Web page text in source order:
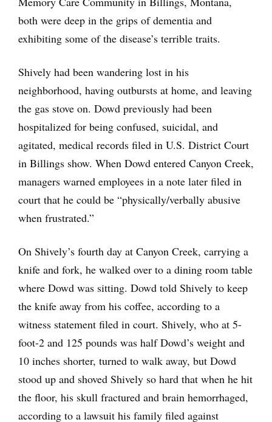
both were deep in the grips of dementia and
exhibiting some of the disease’s terrible traits.
Shively had been wandering lost in his
neighborhood, having outbursts at home, and leaving
the gas stove on. Dowd previously had been
hospitalized for being confused, suicidal, and
agitated, medical records filed in U.S. District Court
in Billings show. When Dowd entered Canyon Creek,
managers warned employees in a note later filed in
court that he could be “physically/verbally abusive
when frustrated.”
On Shively’s fourth day at Canyon Creek, carrying a
knife and fork, he walked over to a dining room table
where Dowd was sitting. Dowd told Shively to keep
the knife away from his coffee, according to a
witness statement filed in court. Shively, who at 5-
foot-2 and 125 pounds was half Dowd’s weight and
10 inches shorter, turned to walk away, but Dowd
stood up and shoved Shively so hard that when he hit
the floor, his skull fractured and brain hemorrhaged,
according to a lawsuit his family filed against